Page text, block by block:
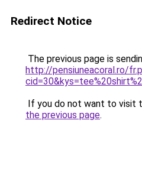
Redirect Notice
The previous page is
http://pensiuneacoral.ro/
If you do not want to visit
the previous page.